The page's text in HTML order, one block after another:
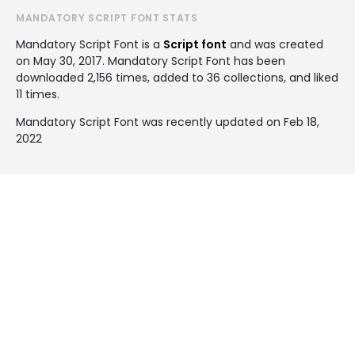
MANDATORY SCRIPT FONT STATS
Mandatory Script Font is a Script font and was created
on May 30, 2017. Mandatory Script Font has been
downloaded 2,156 times, added to 36 collections, and liked
11 times.
Mandatory Script Font was recently updated on Feb 18,
2022